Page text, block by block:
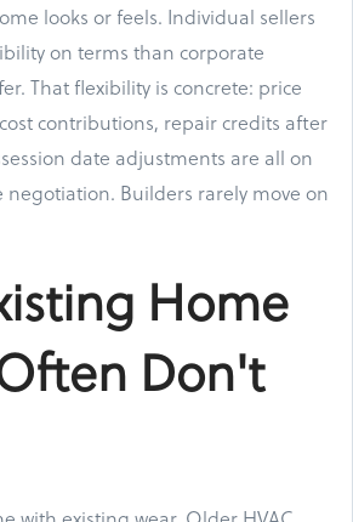
looks or feels. Individual sellers
on terms than corporate
That flexibility is concrete: price
contributions, repair credits after
date adjustments are all on
Builders rarely move on
Home
Don't